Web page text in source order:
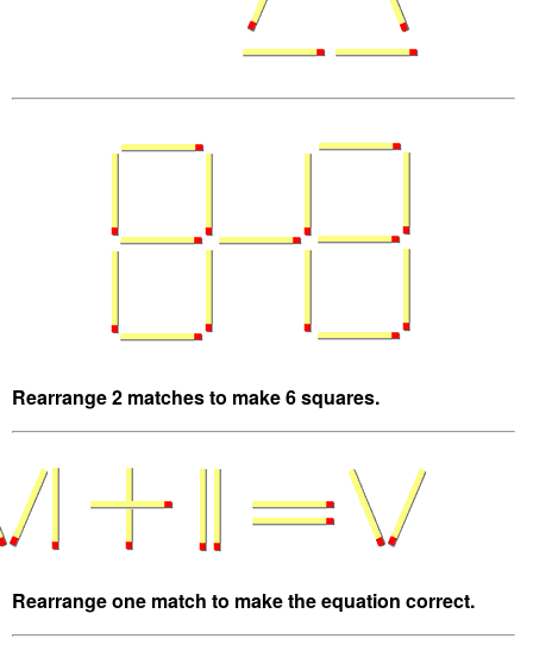
Rearrange 2 matches to make 6 squares.
Rearrange one match to make the equation correct.